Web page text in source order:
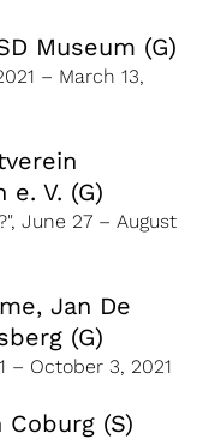
Museum (G)
– March 13,
V. (G)
June 27 – August
Jan De
(G)
– October 3, 2021
(S)